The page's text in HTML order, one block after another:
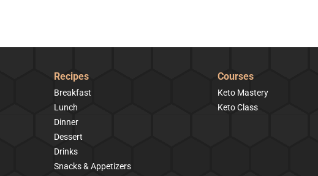
Recipes
Breakfast
Lunch
Dinner
Dessert
Drinks
Snacks & Appetizers
Courses
Keto Mastery
Keto Class